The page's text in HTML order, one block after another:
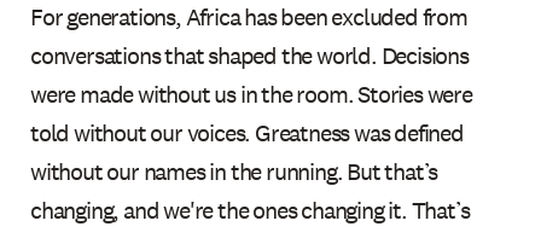
For generations, Africa has been excluded from
conversations that shaped the world. Decisions
were made without us in the room. Stories were
told without our voices. Greatness was defined
without our names in the running. But that’s
changing, and we're the ones changing it. That’s